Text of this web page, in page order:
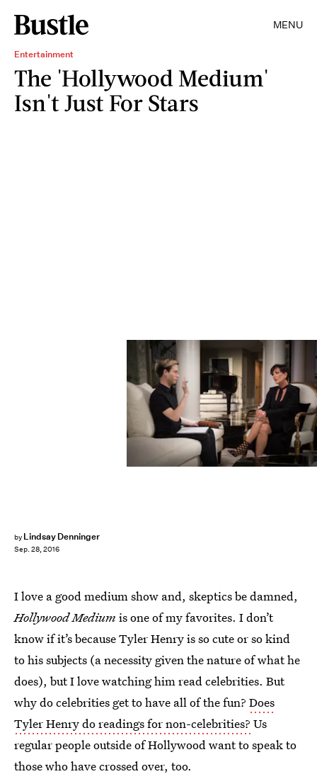
MENU
Entertainment
The 'Hollywood Medium'
Isn't Just For Stars
by Lindsay Denninger
Sep. 28, 2016
I love a good medium show and, skeptics be damned,
Hollywood Medium is one of my favorites. I don’t
know if it’s because Tyler Henry is so cute or so kind
to his subjects (a necessity given the nature of what he
does), but I love watching him read celebrities. But
why do celebrities get to have all of the fun? Does
Tyler Henry do readings for non-celebrities? Us
regular people outside of Hollywood want to speak to
those who have crossed over, too.